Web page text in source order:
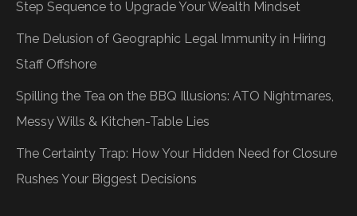
Step Sequence to Upgrade Your Wealth Mindset
The Delusion of Geographic Legal Immunity in Hiring
Staff Offshore
Spilling the Tea on the BBQ Illusions: ATO Nightmares,
Messy Wills & Kitchen-Table Lies
The Certainty Trap: How Your Hidden Need for Closure
Rushes Your Biggest Decisions